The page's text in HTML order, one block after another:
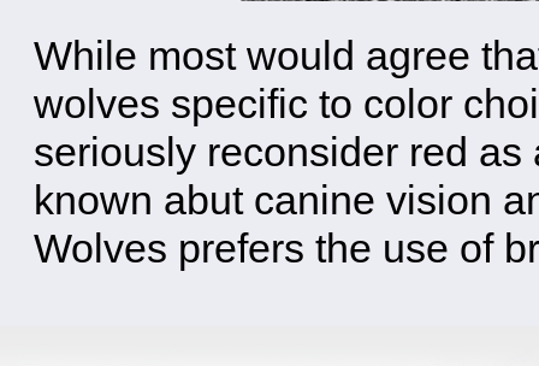
While most would agree
wolves specific to color
seriously reconsider red
known abut canine vision
Wolves prefers the use of